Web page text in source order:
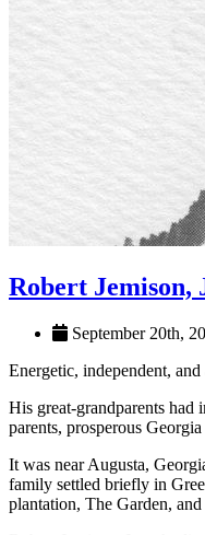
Robert Jemison,
September 20th,
Energetic, independent,
His great-grandparents had
parents, prosperous
It was near Augusta,
family settled briefly in
plantation, The Garden,